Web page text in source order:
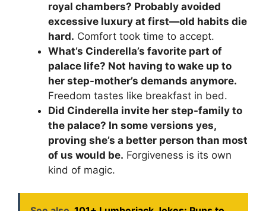
royal chambers? Probably avoided
excessive luxury at first—old habits die
hard. Comfort took time to accept.
What’s Cinderella’s favorite part of
palace life? Not having to wake up to
her step-mother’s demands anymore.
Freedom tastes like breakfast in bed.
Did Cinderella invite her step-family to
the palace? In some versions yes,
proving she’s a better person than most
of us would be. Forgiveness is its own
kind of magic.